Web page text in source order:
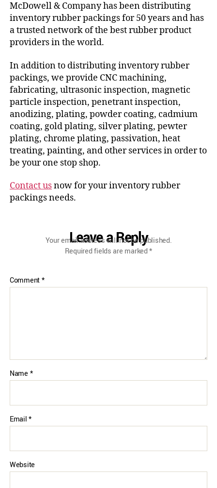
McDowell & Company has been distributing
inventory rubber packings for 50 years and has
a trusted network of the best rubber product
providers in the world.
In addition to distributing inventory rubber
packings, we provide CNC machining,
fabricating, ultrasonic inspection, magnetic
particle inspection, penetrant inspection,
anodizing, plating, powder coating, cadmium
coating, gold plating, silver plating, pewter
plating, chrome plating, passivation, heat
treating, painting, and other services in order to
be your one stop shop.
Contact usnow for your inventory rubber
packings needs.
Leave a Reply
Your email address will not be published.
Required fields are marked*
Comment*
Name *
Email*
Website